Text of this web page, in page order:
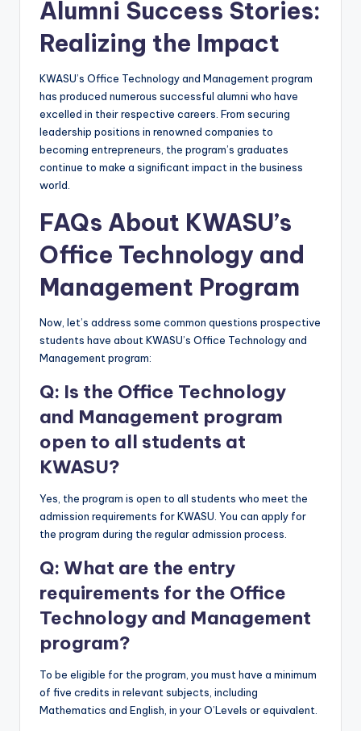
Alumni Success Stories:
Realizing the Impact
KWASU’s Office Technology and Management program
has produced numerous successful alumni who have
excelled in their respective careers. From securing
leadership positions in renowned companies to
becoming entrepreneurs, the program’s graduates
continue to make a significant impact in the business
world.
FAQs About KWASU’s
Office Technology and
Management Program
Now, let’s address some common questions prospective
students have about KWASU’s Office Technology and
Management program:
Q: Is the Office Technology
and Management program
open to all students at
KWASU?
Yes, the program is open to all students who meet the
admission requirements for KWASU. You can apply for
the program during the regular admission process.
Q: What are the entry
requirements for the Office
Technology and Management
program?
To be eligible for the program, you must have a minimum
of five credits in relevant subjects, including
Mathematics and English, in your O’Levels or equivalent.